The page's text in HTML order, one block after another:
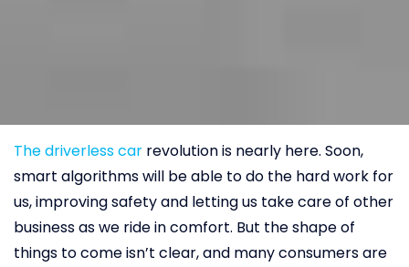
The driverless car revolution is nearly here. Soon,
smart algorithms will be able to do the hard work for
us, improving safety and letting us take care of other
business as we ride in comfort. But the shape of
things to come isn’t clear, and many consumers are